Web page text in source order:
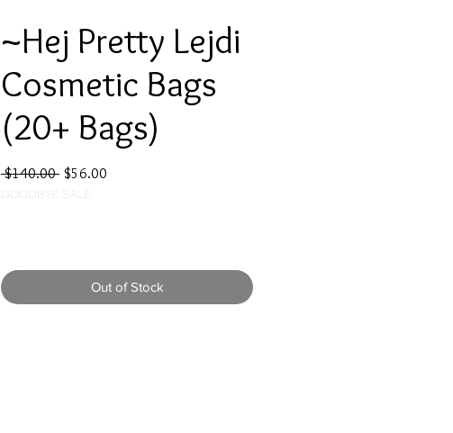
~Hej Pretty Lejdi
Cosmetic Bags
(20+ Bags)
$140.00 Regular
Price
$56.00
GOODBYE SALE
Out of Stock